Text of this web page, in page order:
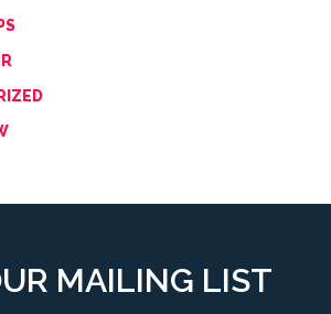
MAILING LIST